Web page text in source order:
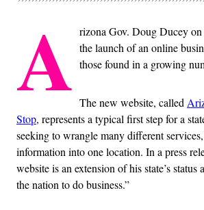
A rizona Gov. Doug Ducey
the launch of an online
those found in a growing
The new website, called
Stop, represents a typical first step for a
seeking to wrangle many different
information into one location. In a press
website is an extension of his state’s status
the nation to do business.”